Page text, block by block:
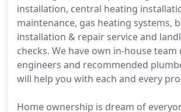
installation, central heating
maintenance, gas heating systems,
installation & repair service and
checks. We have own in-house
engineers and recommended
will help you with each and every
Home ownership is dream of